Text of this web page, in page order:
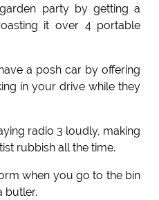
party by getting a
it over 4 portable
a posh car by offering
in your drive while they
radio 3 loudly, making
rubbish all the time.
when you go to the bin
butler.